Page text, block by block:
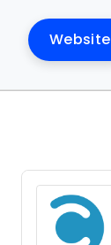
Website